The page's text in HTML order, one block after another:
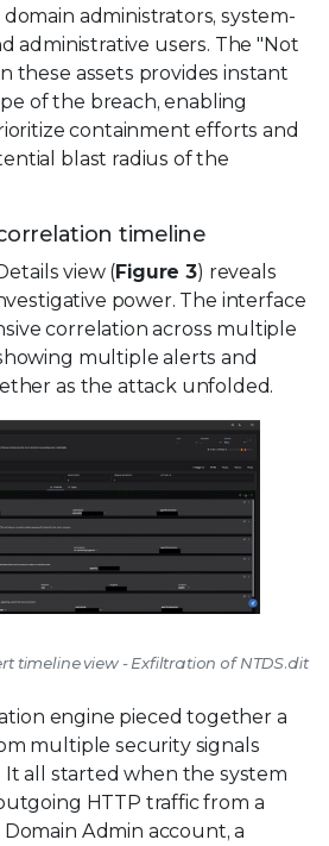
administrators, system-
administrative users. The "Not
these assets provides instant
of the breach, enabling
containment efforts and
blast radius of the
timeline
view (Figure 3) reveals
power. The interface
correlation across multiple
multiple alerts and
as the attack unfolded.
timeline view - Exfiltration of NTDS.dit
engine pieced together a
multiple security signals
all started when the system
HTTP traffic from a
Admin account, a